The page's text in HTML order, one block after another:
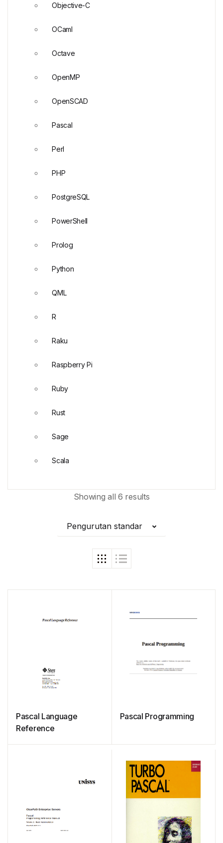
Showing all 6 results
Pengurutan standar
Pascal Language
Reference
Pascal Programming
Objective-C
OCaml
Octave
OpenMP
OpenSCAD
Pascal
Perl
PHP
PostgreSQL
PowerShell
Prolog
Python
QML
R
Raku
Raspberry Pi
Ruby
Rust
Sage
Scala